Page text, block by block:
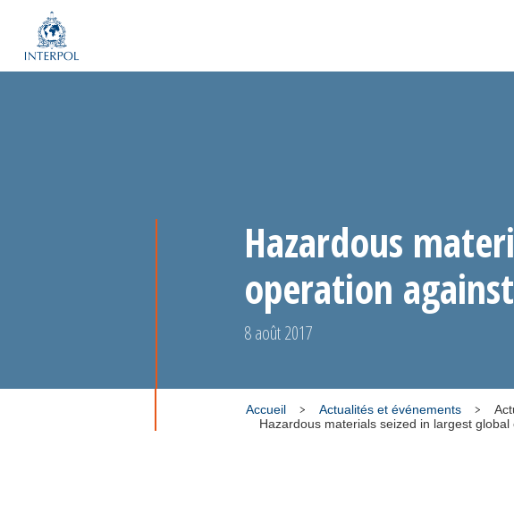
Hazardous
operation
8 août 2017
Accueil Actualités et événements
Hazardous materials seized in largest